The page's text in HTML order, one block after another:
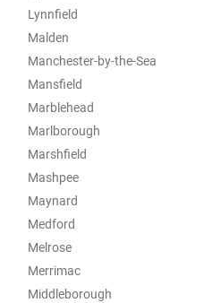
Lynnfield
Malden
Manchester-by-the-Sea
Mansfield
Marblehead
Marlborough
Marshfield
Mashpee
Maynard
Medford
Melrose
Merrimac
Middleborough